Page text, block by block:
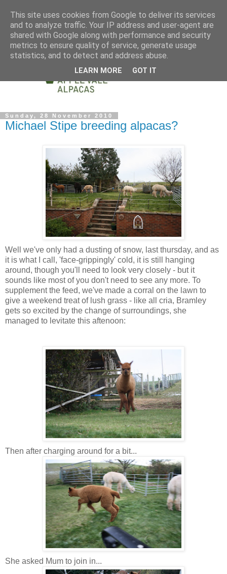
Sunday, 28 November 2010
Michael Stipe breeding alpacas?
Well we've only had a dusting of snow, last thursday, and as
it is what I call, 'face-grippingly' cold, it is still hanging
around, though you'll need to look very closely - but it
sounds like most of you don't need to see any more. To
supplement the feed, we've made a corral on the lawn to
give a weekend treat of lush grass - like all cria, Bramley
gets so excited by the change of surroundings, she
managed to levitate this aftenoon:
Then after charging around for a bit...
She asked Mum to join in...
This site uses cookies from Google to deliver its services
and to analyze traffic. Your IP address and user-agent are
shared with Google along with performance and security
metrics to ensure quality of service, generate usage
statistics, and to detect and address abuse.
LEARN MORE GOT IT